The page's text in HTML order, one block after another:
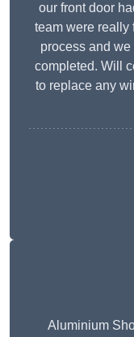
our front door
team were really
process and
completed. Will
to replace any
Aluminium